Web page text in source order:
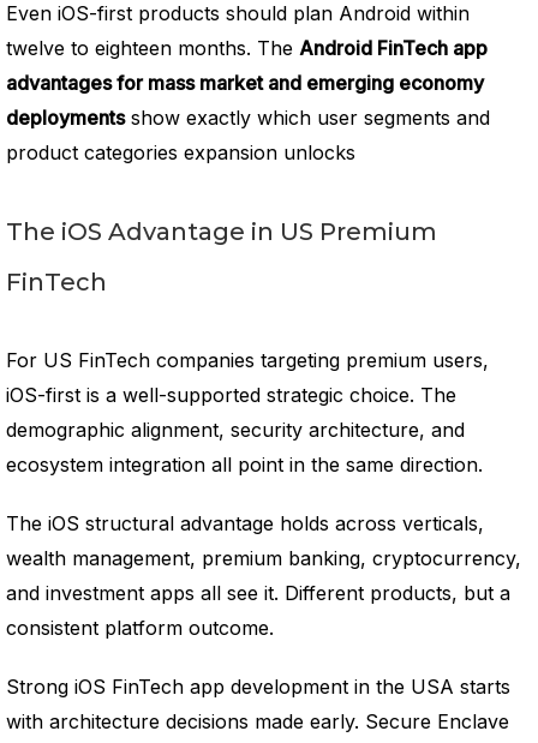
Even iOS-first products should plan Android within
twelve to eighteen months. The Android FinTech app
advantages for mass market and emerging economy
deploymentsshow exactly which user segments and
product categories expansion unlocks
The iOS Advantage in US Premium
FinTech
For US FinTech companies targeting premium users,
iOS-first is a well-supported strategic choice. The
demographic alignment, security architecture, and
ecosystem integration all point in the same direction.
The iOS structural advantage holds across verticals,
wealth management, premium banking, cryptocurrency,
and investment apps all see it. Different products, but a
consistent platform outcome.
Strong iOS FinTech app development in the USA starts
with architecture decisions made early. Secure Enclave